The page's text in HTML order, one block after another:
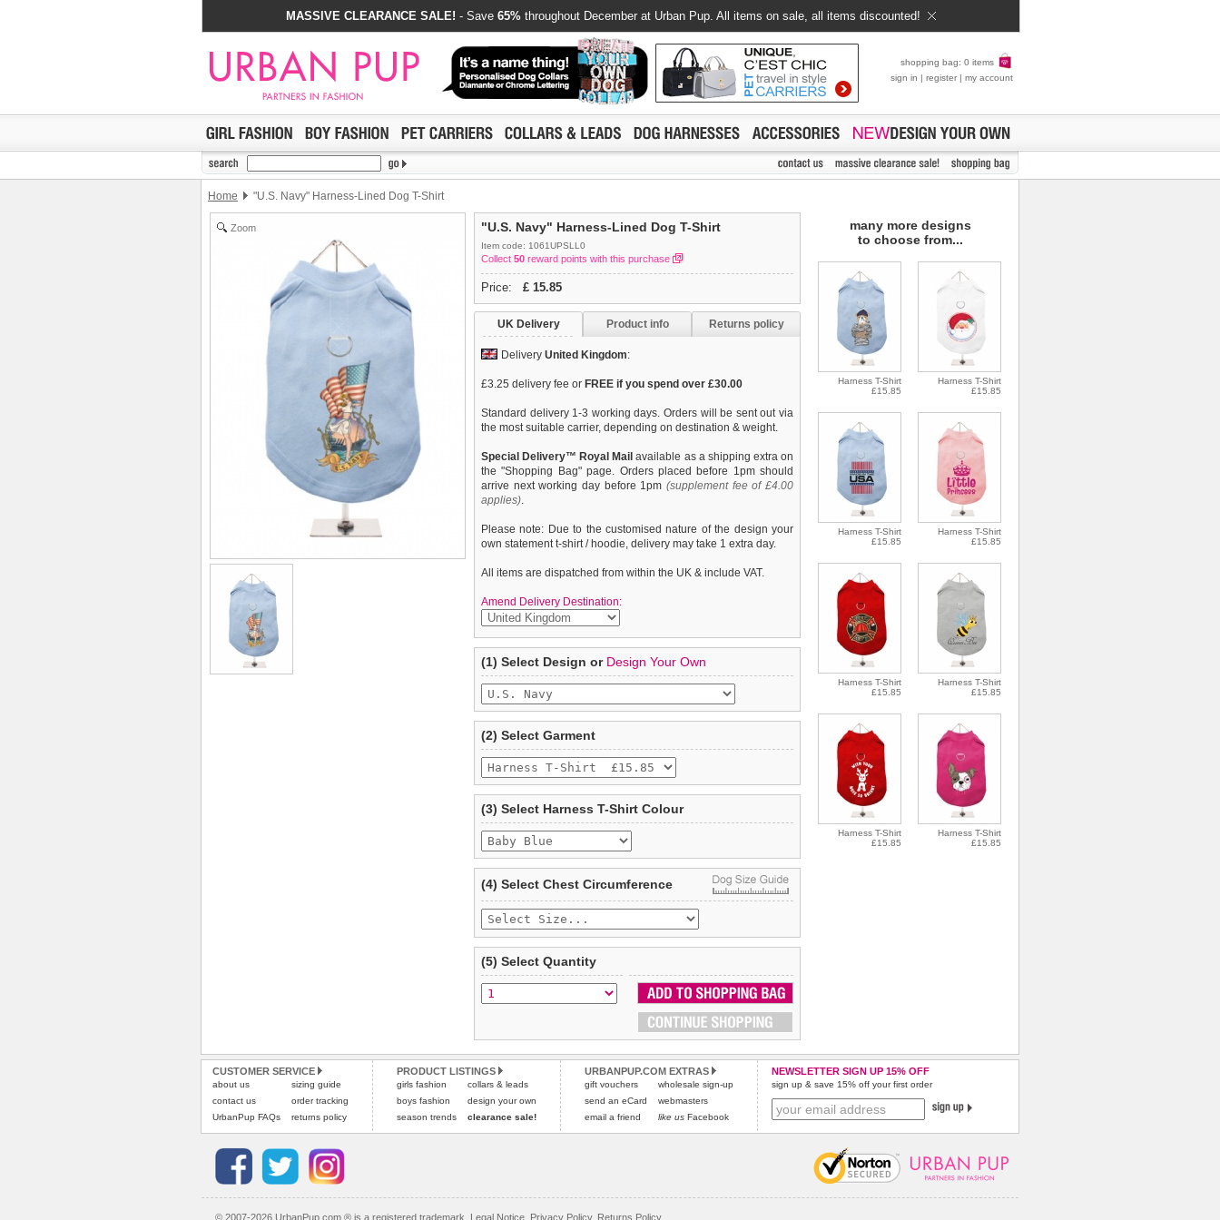
MASSIVE CLEARANCE SALE! - Save 65% throughout December at Urban Pup. All items on sale, all items discounted!
shopping bag: 0 items
sign in | register | my account
Home "U.S. Navy" Harness-Lined Dog T-Shirt
Zoom "U.S. Navy" Harness-Lined Dog T-Shirt
Item code: 1061UPSLL0
Collect 50 reward points with this purchase
Price: £ 15.85
UK Delivery Product info Returns policy
Delivery United Kingdom:
£3.25 delivery fee or FREE if you spend over £30.00
Standard delivery 1-3 working days. Orders will be sent out via
the most suitable carrier, depending on destination & weight.
Special Delivery™ Royal Mail available as a shipping extra on
the "Shopping Bag" page. Orders placed before 1pm should
arrive next working day before 1pm (supplement fee of £4.00
applies).
Please note: Due to the customised nature of the design your
own statement t-shirt / hoodie, delivery may take 1 extra day.
All items are dispatched from within the UK & include VAT.
Amend Delivery Destination:
A fun, funky tank t-shirt that also provides a secure harness for
your dog. This t-shirt has a built-in D-ring harness and 2 under-
belly / under-chest quick release buckles for comfortable
control of your dog. Made from high quality 100% cotton and
features a printed ''U.S. Navy'' design.
Weguarantee to replace or refund
any item you are not
completely happy with when you return it to us by post, in a
saleable condition within 14 days of receipt.
Items should be returnednew, unused, and with all garment
tags still attached
not be accepted and may be sent back to the customer.
To ensure a good fit, please measure your dog carefully
refer to the dog size guide below for correct sizing.
Refunds will be credited to your original method of payment
and excludes import duties / outside EU taxes.
Pleaseclick herefor our complete Returns Policy.
(1) Select Design or Design Your Own
(2) Select Garment
(3) Select Harness T-Shirt Colour
(4) Select Chest Circumference
(5) Select Quantity
many more designs
to choose from...
Harness T-Shirt
£15.85
Harness T-Shirt
£15.85
Harness T-Shirt
£15.85
Harness T-Shirt
£15.85
Harness T-Shirt
£15.85
Harness T-Shirt
£15.85
Harness T-Shirt
£15.85
Harness T-Shirt
£15.85
CUSTOMER SERVICE
about us
contact us
UrbanPup FAQs
sizing guide
order tracking
returns policy
PRODUCT LISTINGS
girls fashion
boys fashion
season trends
collars & leads
design your own
clearance sale!
URBANPUP.COM EXTRAS
gift vouchers
send an eCard
email a friend
wholesale sign-up
webmasters
like us Facebook
NEWSLETTER SIGN UP 15% OFF
sign up & save 15% off your first order
© 2007-2026 UrbanPup.com ® is a registered trademark. Legal Notice Privacy Policy, Returns Policy.